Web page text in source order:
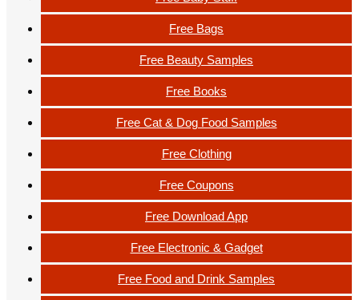
Free Bags
Free Beauty Samples
Free Books
Free Cat & Dog Food Samples
Free Clothing
Free Coupons
Free Download App
Free Electronic & Gadget
Free Food and Drink Samples